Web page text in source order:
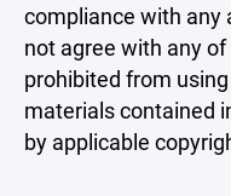
compliance with any
not agree with any
prohibited from
materials contained
by applicable